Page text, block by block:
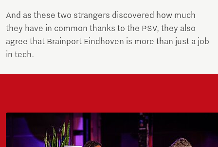
And as these two strangers discovered how much
they have in common thanks to the PSV, they also
agree that Brainport Eindhoven is more than just a job
in tech.